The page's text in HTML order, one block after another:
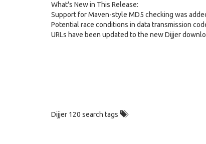
What's New in This Release:
Support for Maven-style MD5 checking was
Potential race conditions in data transmission
URLs have been updated to the new Dijjer
Dijjer 120 search tags